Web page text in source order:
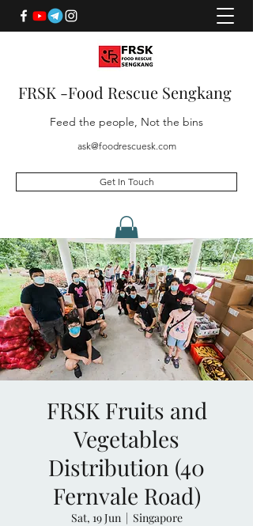
FRSK -Food Rescue Sengkang
Feed the people, Not the bins
ask@foodrescuesk.com
Get In Touch
FRSK Fruits and
Vegetables
Distribution (40
Fernvale Road)
Sat, 19 Jun
  |
Singapore